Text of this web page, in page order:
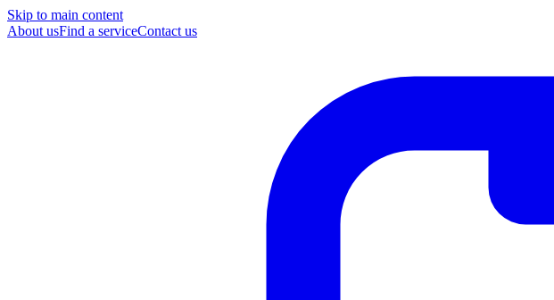
Skip to main content
About usFind a serviceContact us